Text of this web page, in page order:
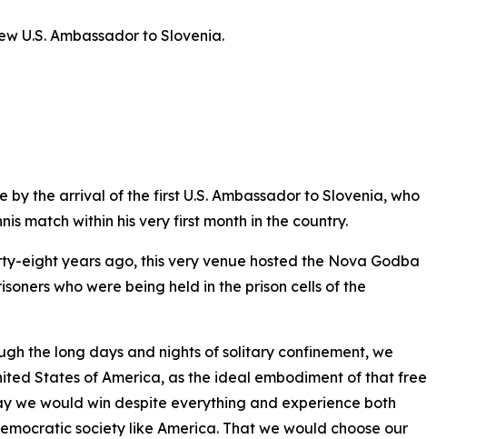
U.S. Ambassador to Slovenia.
the arrival of the first U.S. Ambassador to Slovenia, who
match within his very first month in the country.
eight years ago, this very venue hosted the Nova Godba
who were being held in the prison cells of the
the long days and nights of solitary confinement, we
States of America, as the ideal embodiment of that free
we would win despite everything and experience both
society like America. That we would choose our